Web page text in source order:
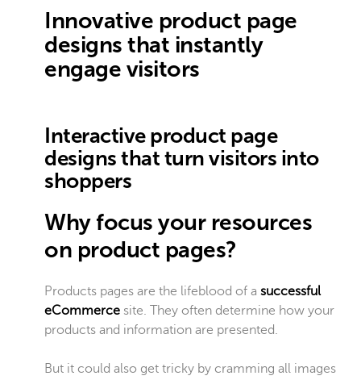
Innovative product page
designs that instantly
engage visitors
Interactive product page
designs that turn visitors into
shoppers
Why focus your resources
on product pages?
Products pages are the lifeblood of a successful
eCommerce site. They often determine how your
products and information are presented.
But it could also get tricky by cramming all images